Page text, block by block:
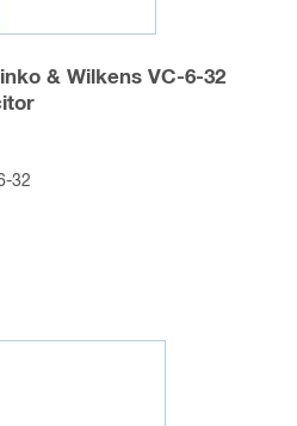
& Wilkens VC-6-32
32